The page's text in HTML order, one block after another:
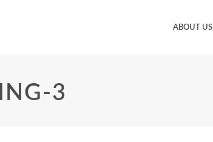
ABOUT US
3